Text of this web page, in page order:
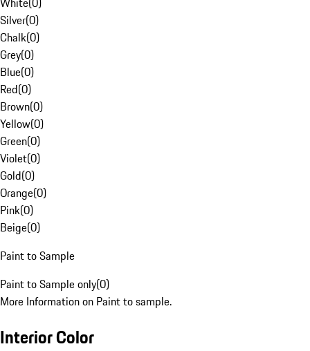
Silver(0)
Chalk(0)
Grey(0)
Blue(0)
Red(0)
Brown(0)
Yellow(0)
Green(0)
Violet(0)
Gold(0)
Orange(0)
Pink(0)
Beige(0)
Paint to Sample
Paint to Sample only(0)
More Information on Paint to sample.
Interior Color